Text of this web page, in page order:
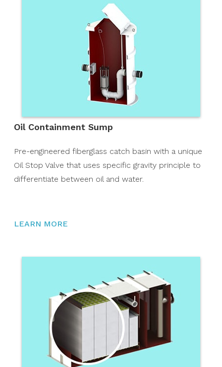
Oil Containment Sump
Pre-engineered fiberglass catch basin with a unique
Oil Stop Valve that uses specific gravity principle to
differentiate between oil and water.
LEARN MORE